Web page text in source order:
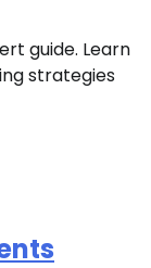
guide. Learn
strategies